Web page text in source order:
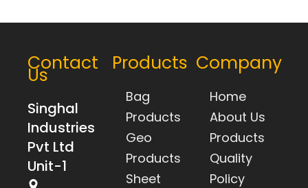
Contact
Us
Singhal
Industries
Pvt Ltd
Unit-1
Products
Bag
Products
Geo
Products
Sheet
Company
Home
About Us
Products
Quality
Policy